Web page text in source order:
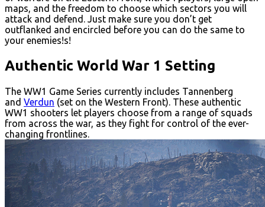
maps, and the freedom to choose which sectors you will
attack and defend. Just make sure you don’t get
outflanked and encircled before you can do the same to
your enemies!s!
Authentic World War 1 Setting
The WW1 Game Series currently includes Tannenberg
and Verdun (set on the Western Front). These authentic
WW1 shooters let players choose from a range of squads
from across the war, as they fight for control of the ever-
changing frontlines.